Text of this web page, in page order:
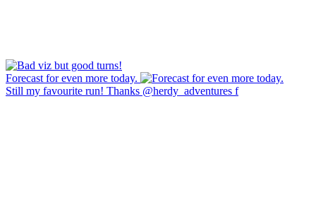
Forecast for even more today.
Still my favourite run! Thanks @herdy_adventures f